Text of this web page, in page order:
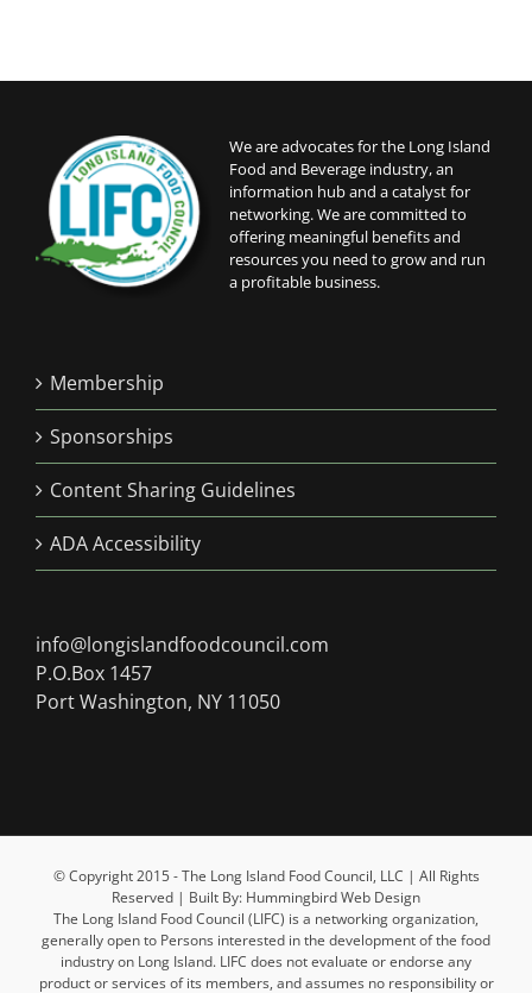
We are advocates for the Long Island
Food and Beverage industry, an
information hub and a catalyst for
networking. We are committed to
offering meaningful benefits and
resources you need to grow and run
a profitable business.
Membership
Sponsorships
Content Sharing Guidelines
ADA Accessibility
info@longislandfoodcouncil.com
P.O.Box 1457
Port Washington, NY 11050
© Copyright 2015 - The Long Island Food Council, LLC | All Rights
Reserved | Built By: Hummingbird Web Design
The Long Island Food Council (LIFC) is a networking organization,
generally open to Persons interested in the development of the food
industry on Long Island. LIFC does not evaluate or endorse any
product or services of its members, and assumes no responsibility or